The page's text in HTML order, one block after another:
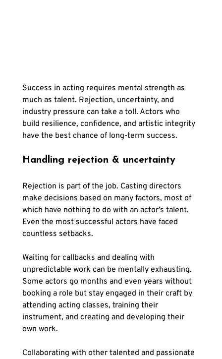
Success in acting requires mental strength as
much as talent. Rejection, uncertainty, and
industry pressure can take a toll. Actors who
build resilience, confidence, and artistic integrity
have the best chance of long-term success.
Handling rejection & uncertainty
Rejection is part of the job. Casting directors
make decisions based on many factors, most of
which have nothing to do with an actor’s talent.
Even the most successful actors have faced
countless setbacks.
Waiting for callbacks and dealing with
unpredictable work can be mentally exhausting.
Some actors go months and even years without
booking a role but stay engaged in their craft by
attending acting classes, training their
instrument, and creating and developing their
own work.
Collaborating with other talented and passionate